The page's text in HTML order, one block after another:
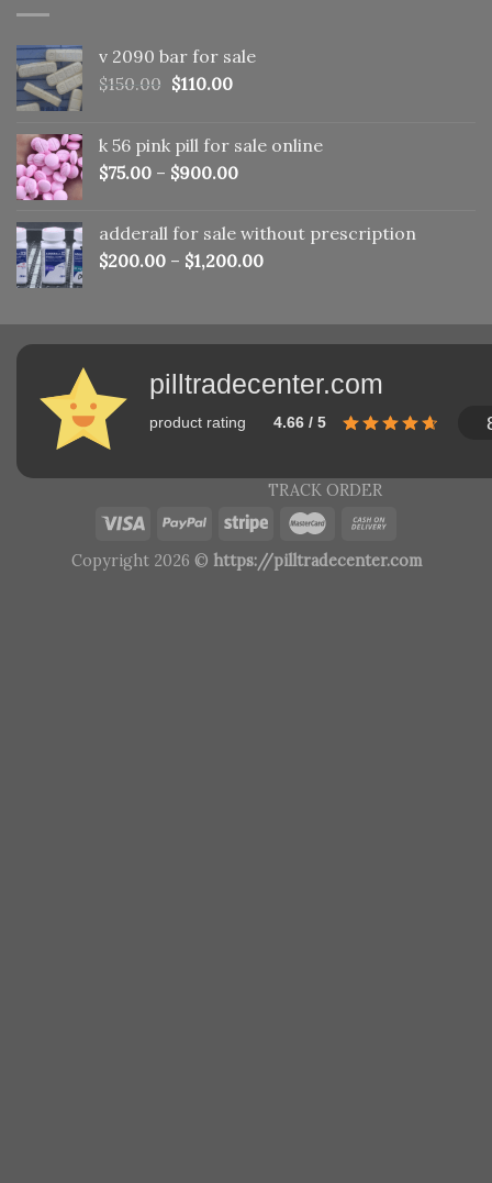
v 2090 bar for sale
$150.00 Original
$150.00.
$110.00Current
$110.00.
k 56 pink pill​ for sale online
$75.00 – $900.00
adderall for sale without prescription
$200.00 – $1,200.00
pilltradecenter.com
product rating 4.66 / 5
TRACK ORDER
Copyright 2026 © https://pilltradecenter.com